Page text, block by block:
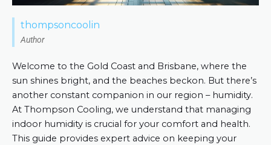
thompsoncoolin
Author
Welcome to the Gold Coast and Brisbane, where the
sun shines bright, and the beaches beckon. But there’s
another constant companion in our region – humidity.
At Thompson Cooling, we understand that managing
indoor humidity is crucial for your comfort and health.
This guide provides expert advice on keeping your